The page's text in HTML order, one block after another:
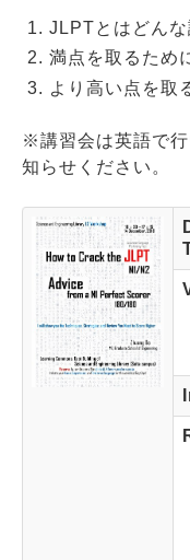
JLPTとはどんな
満点を取るため
より高い点を取
※講習会は英語で
知らせください。